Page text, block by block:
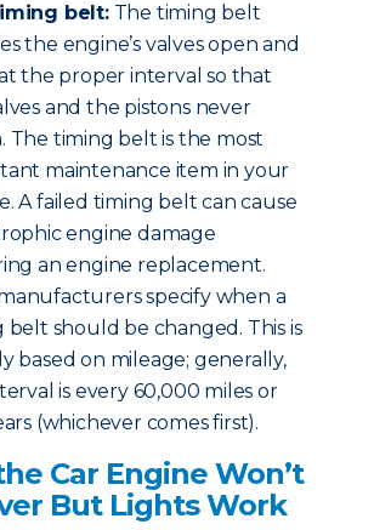
belt:The timing belt
the engine’s valves open and
the proper interval so that
and the pistons never
The timing belt is the most
maintenance item in your
A failed timing belt can cause
engine damage
an engine replacement.
specify when a
belt should be changed. This is
based on mileage; generally,
is every 60,000 miles or
(whichever comes first).
Car Engine Won’t
But Lights Work